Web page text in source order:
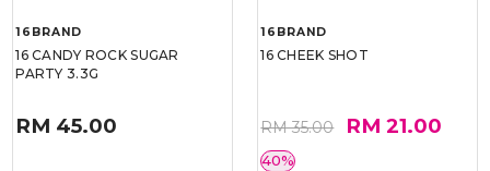
16BRAND
16 CANDY ROCK SUGAR
PARTY 3.3G
RM 45.00
16BRAND
16 CHEEK SHOT
RM 35.00 RM 21.00
40%